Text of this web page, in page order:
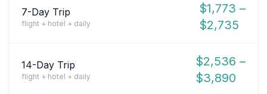
7-Day Trip
flight + hotel + daily
$1,773 –
$2,735
14-Day Trip
flight + hotel + daily
$2,536 –
$3,890